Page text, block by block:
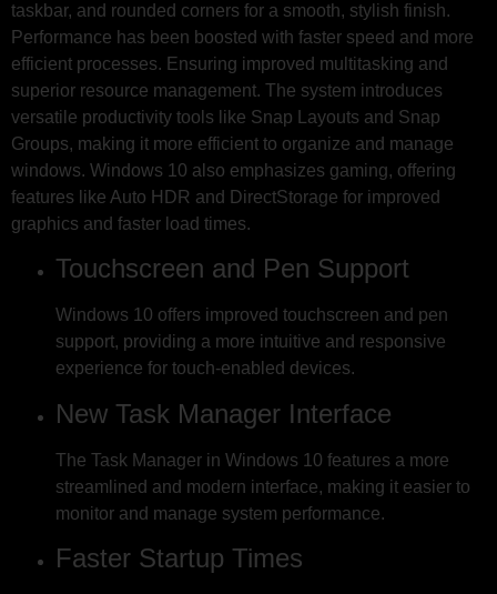
taskbar, and rounded corners for a smooth, stylish finish.
Performance has been boosted with faster speed and more
efficient processes. Ensuring improved multitasking and
superior resource management. The system introduces
versatile productivity tools like Snap Layouts and Snap
Groups, making it more efficient to organize and manage
windows. Windows 10 also emphasizes gaming, offering
features like Auto HDR and DirectStorage for improved
graphics and faster load times.
Touchscreen and Pen Support
Windows 10 offers improved touchscreen and pen
support, providing a more intuitive and responsive
experience for touch-enabled devices.
New Task Manager Interface
The Task Manager in Windows 10 features a more
streamlined and modern interface, making it easier to
monitor and manage system performance.
Faster Startup Times